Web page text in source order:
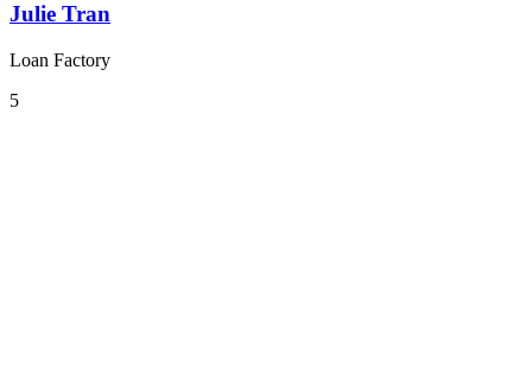
Julie Tran
Loan Factory
5